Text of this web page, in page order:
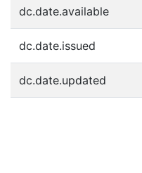
dc.date.available
dc.date.issued
dc.date.updated